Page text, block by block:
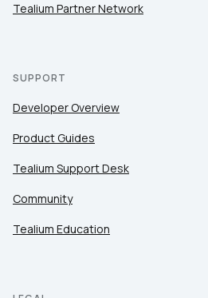
Tealium Partner Network
SUPPORT
Developer Overview
Product Guides
Tealium Support Desk
Community
Tealium Education